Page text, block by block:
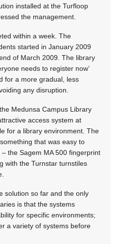
installed at the Turfloop
the management.
within a week. The
started in January 2009
of March 2009. The library
needs to register now’
for a more gradual, less
any disruption.
Medunsa Campus Library
access system at
for a library environment. The
that was easy to
the Sagem MA 500 fingerprint
with the Turnstar turnstiles
solution so far and the only
is that the systems
for specific environments;
a variety of systems before